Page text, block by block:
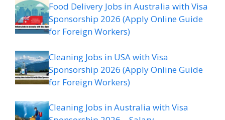
Food Delivery Jobs in Australia with Visa
Sponsorship 2026 (Apply Online Guide
for Foreign Workers)
Cleaning Jobs in USA with Visa
Sponsorship 2026 (Apply Online Guide
for Foreign Workers)
Cleaning Jobs in Australia with Visa